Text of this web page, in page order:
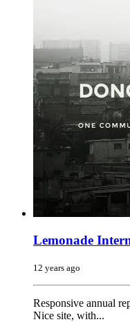
Lemonade
12 years ago
Responsive annual
Nice site, with...